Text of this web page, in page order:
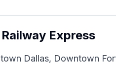
Express
Dallas, Downtown